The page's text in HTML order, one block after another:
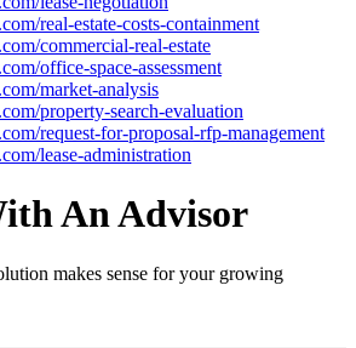
real-estate-costs-containment
commercial-real-estate
office-space-assessment
market-analysis
property-search-evaluation
request-for-proposal-rfp-management
lease-administration
An Advisor
makes sense for your growing